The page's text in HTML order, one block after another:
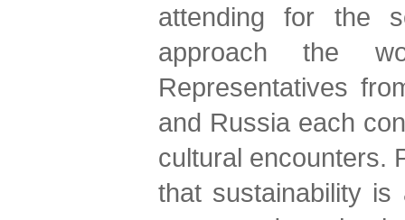
attending for the
approach the
Representatives
and Russia each
cultural encounters.
that sustainability